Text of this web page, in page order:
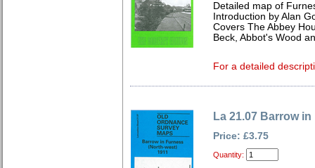
Detailed map of
Introduction by Alan
Covers The Abbey
Beck, Abbot's Wood
For a detailed
La 21.07 Barrow
Price: £3.75
Quantity: